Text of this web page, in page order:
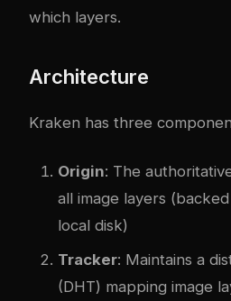
which layers.
Architecture
Kraken has three
Origin: The
all image layers
local disk)
Tracker: Maintains a
(DHT) mapping image